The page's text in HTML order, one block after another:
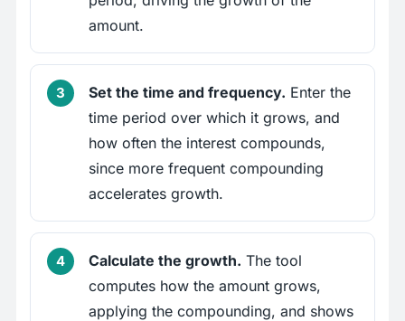
amount.
Set the time and frequency. Enter the
time period over which it grows, and
how often the interest compounds,
since more frequent compounding
accelerates growth.
Calculate the growth. The tool
computes how the amount grows,
applying the compounding, and shows